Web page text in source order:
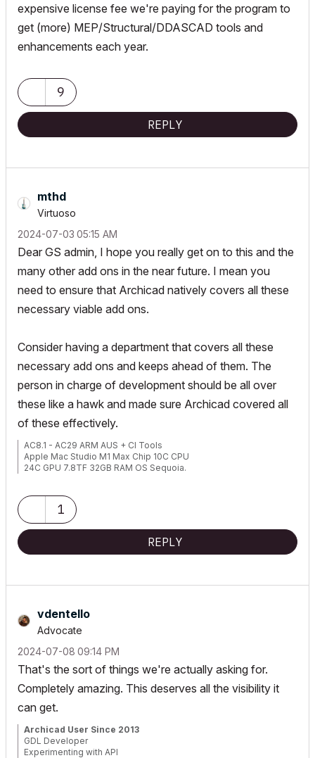
expensive license fee we're paying for the program to
get (more) MEP/Structural/DDASCAD tools and
enhancements each year.
9
REPLY
mthd
Virtuoso
‎2024-07-03 05:15 AM
Dear GS admin, I hope you really get on to this and the
many other add ons in the near future. I mean you
need to ensure that Archicad natively covers all these
necessary viable add ons.
Consider having a department that covers all these
necessary add ons and keeps ahead of them. The
person in charge of development should be all over
these like a hawk and made sure Archicad covered all
of these effectively.
AC8.1 - AC29 ARM AUS + CI Tools
Apple Mac Studio M1 Max Chip 10C CPU
24C GPU 7.8TF 32GB RAM OS Sequoia.
1
REPLY
vdentello
Advocate
‎2024-07-08 09:14 PM
That's the sort of things we're actually asking for.
Completely amazing. This deserves all the visibility it
can get.
Archicad User Since 2013
GDL Developer
Experimenting with API